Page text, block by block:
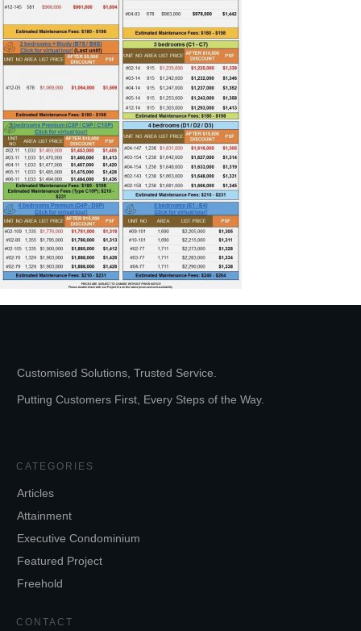
Customised Solutions, Trusted Service.
Putting Customers First, Every Steps of the Way.
CATEGORIES
Articles
Attainment
Executive Condominium
Featured Project
Freehold
CONTACT